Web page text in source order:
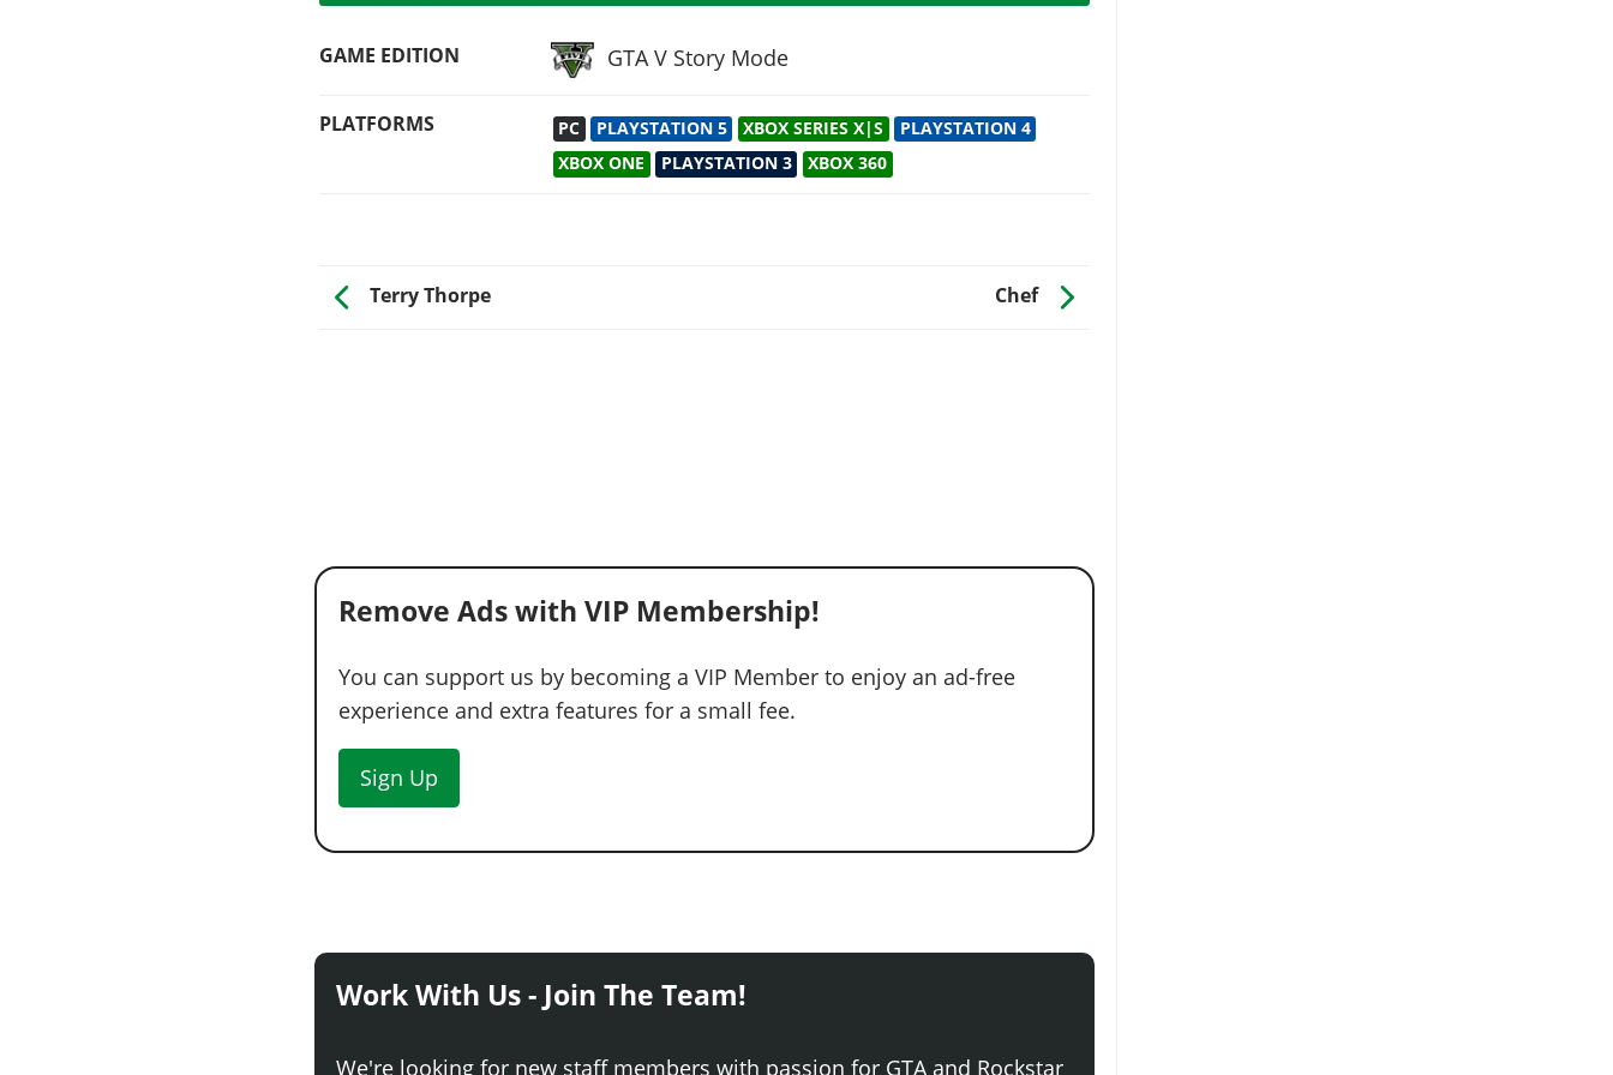
GAME EDITION GTA V Story Mode
PLATFORMS PC PLAYSTATION 5 XBOX SERIES X|S
PLAYSTATION 4
XBOX ONE
PLAYSTATION 3 XBOX 360
Terry Thorpe Chef
Remove Ads with VIP Membership!
You can support us by becoming a VIP Member to enjoy an ad-free
experience and extra features for a small fee.
Sign Up
Work With Us - Join The Team!
We're looking for new staff members with passion for GTA and Rockstar